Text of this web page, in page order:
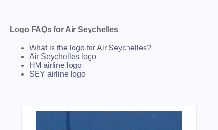
Logo FAQs for Air Seychelles
What is the logo for Air Seychelles?
Air Seychelles logo
HM airline logo
SEY airline logo